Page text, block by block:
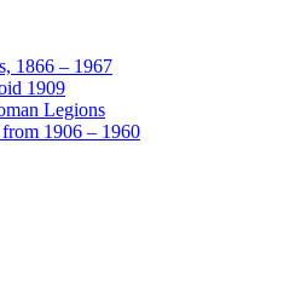
1866 – 1967
1909
Legions
1906 – 1960